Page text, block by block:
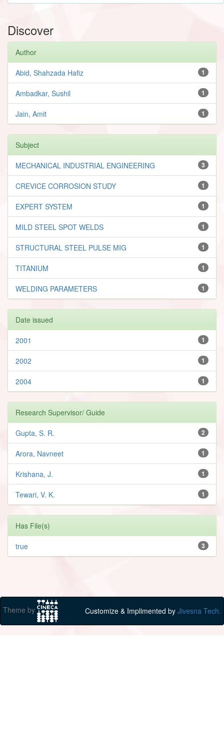
Discover
Author
1
Abid, Shahzada Hafiz
1
Ambadkar, Sushil
1
Jain, Amit
Subject
3
MECHANICAL INDUSTRIAL ENGINEERING
1
CREVICE CORROSION STUDY
1
EXPERT SYSTEM
1
MILD STEEL SPOT WELDS
1
STRUCTURAL STEEL PULSE MIG
1
TITANIUM
1
WELDING PARAMETERS
Date issued
1
2001
1
2002
1
2004
Research Supervisor/ Guide
2
Gupta, S. R.
1
Arora, Navneet
1
Krishana, J.
1
Tewari, V. K.
Has File(s)
3
true
Theme by Customize & Implimented by Jivesna Tech.